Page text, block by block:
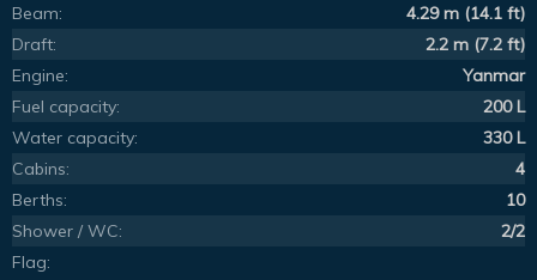
Beam:
4.29 m (14.1 ft)
Draft:
2.2 m (7.2 ft)
Engine:
Yanmar
Fuel capacity:
200 L
Water capacity:
330 L
Cabins:
4
Berths:
10
Shower / WC:
2/2
Flag: